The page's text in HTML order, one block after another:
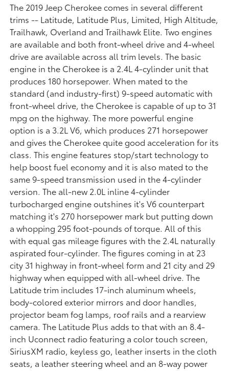
The 2019 Jeep Cherokee comes in several different
trims -- Latitude, Latitude Plus, Limited, High Altitude,
Trailhawk, Overland and Trailhawk Elite. Two engines
are available and both front-wheel drive and 4-wheel
drive are available across all trim levels. The basic
engine in the Cherokee is a 2.4L 4-cylinder unit that
produces 180 horsepower. When mated to the
standard (and industry-first) 9-speed automatic with
front-wheel drive, the Cherokee is capable of up to 31
mpg on the highway. The more powerful engine
option is a 3.2L V6, which produces 271 horsepower
and gives the Cherokee quite good acceleration for its
class. This engine features stop/start technology to
help boost fuel economy and it is also mated to the
same 9-speed transmission used in the 4-cylinder
version. The all-new 2.0L inline 4-cylinder
turbocharged engine outshines it's V6 counterpart
matching it's 270 horsepower mark but putting down
a whopping 295 foot-pounds of torque. All of this
with equal gas mileage figures with the 2.4L naturally
aspirated four-cylinder. The figures coming in at 23
city 31 highway in front-wheel form and 21 city and 29
highway when equipped with all-wheel drive. The
Latitude trim includes 17-inch aluminum wheels,
body-colored exterior mirrors and door handles,
projector beam fog lamps, roof rails and a rearview
camera. The Latitude Plus adds to that with an 8.4-
inch Uconnect radio featuring a color touch screen,
SiriusXM radio, keyless go, leather inserts in the cloth
seats, a leather steering wheel and an 8-way power